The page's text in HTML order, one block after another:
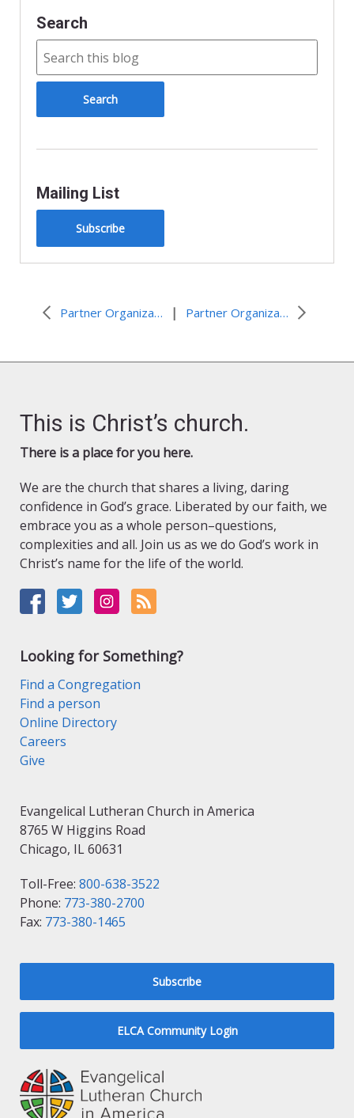
Search
Mailing List
Subscribe
Partner Organization Resources and Events | Partner Organization Resources and Events
This is Christ’s church.
There is a place for you here.
We are the church that shares a living, daring
confidence in God’s grace. Liberated by our faith, we
embrace you as a whole person–questions,
complexities and all. Join us as we do God’s work in
Christ’s name for the life of the world.
Looking for Something?
Find a Congregation
Find a person
Online Directory
Careers
Give
Evangelical Lutheran Church in America
8765 W Higgins Road
Chicago, IL 60631
Toll-Free: 800-638-3522
Phone: 773-380-2700
Fax: 773-380-1465
Subscribe
ELCA Community Login